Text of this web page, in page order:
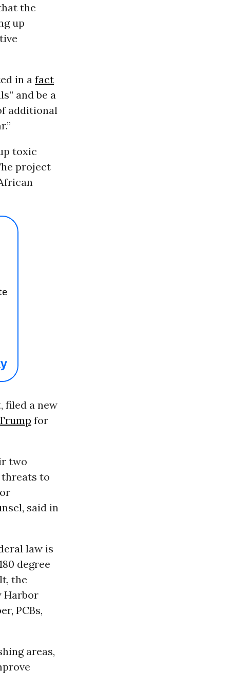
the
up
in a fact
and be a
additional
toxic
project
filed a new
for
two
to
said in
law is
degree
the
Harbor
PCBs,
areas,